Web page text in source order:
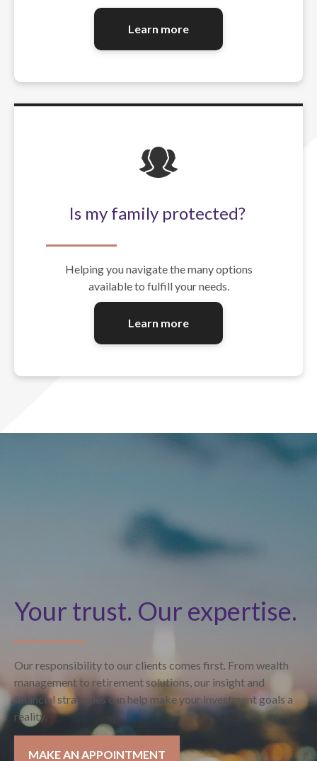
Learn more
Is my family protected?
Helping you navigate the many options
available to fulfill your needs.
Learn more
Your trust. Our expertise.
Our responsibility to our clients comes first. From wealth
management to retirement solutions, our insight and
financial strategies can help make your investment goals a
reality.
MAKE AN APPOINTMENT